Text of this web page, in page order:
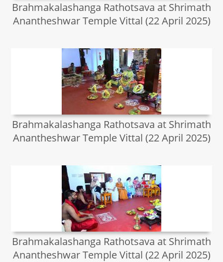
Brahmakalashanga Rathotsava at Shrimath
Anantheshwar Temple Vittal (22 April 2025)
Brahmakalashanga Rathotsava at Shrimath
Anantheshwar Temple Vittal (22 April 2025)
Brahmakalashanga Rathotsava at Shrimath
Anantheshwar Temple Vittal (22 April 2025)